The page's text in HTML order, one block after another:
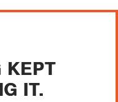
KEPT
IT.